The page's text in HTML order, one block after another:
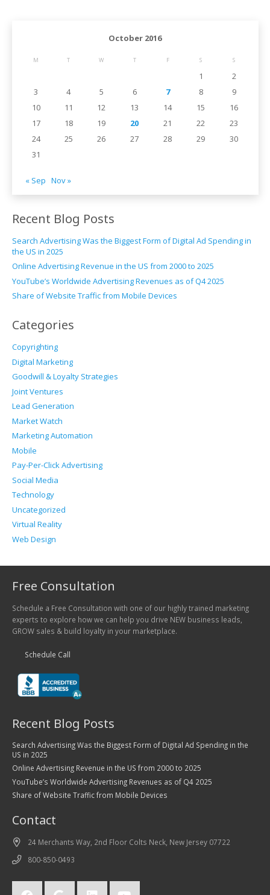
October 2016
M T W T F S S
1
2
3
4 5 6 7 8
9
10
11 12 13 14 15
16
17
18 19 20 21 22
23
24
25 26 27 28 29
30
31
« Sep Nov »
Recent Blog Posts
Search Advertising Was the Biggest Form of Digital Ad Spending in
the US in 2025
Online Advertising Revenue in the US from 2000 to 2025
YouTube’s Worldwide Advertising Revenues as of Q4 2025
Share of Website Traffic from Mobile Devices
Categories
Copyrighting
Digital Marketing
Goodwill & Loyalty Strategies
Joint Ventures
Lead Generation
Market Watch
Marketing Automation
Mobile
Pay-Per-Click Advertising
Social Media
Technology
Uncategorized
Virtual Reality
Web Design
Free Consultation
Schedule a Free Consultation with one of our highly trained marketing
experts to explore how we can help you drive NEW business leads,
GROW sales & build loyalty in your marketplace.
Schedule Call
Recent Blog Posts
Search Advertising Was the Biggest Form of Digital Ad Spending in the
US in 2025
Online Advertising Revenue in the US from 2000 to 2025
YouTube’s Worldwide Advertising Revenues as of Q4 2025
Share of Website Traffic from Mobile Devices
Contact
24 Merchants Way, 2nd Floor Colts Neck, New Jersey 07722
800-850-0493